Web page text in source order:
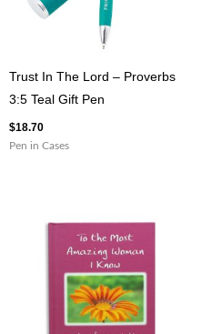
Trust In The Lord – Proverbs
3:5 Teal Gift Pen
$18.70
Pen in Cases